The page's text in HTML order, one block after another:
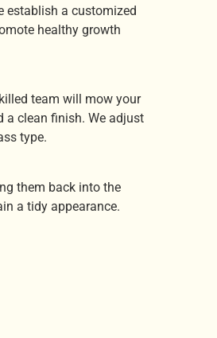
establish a customized
healthy growth
team will mow your
a clean finish. We adjust
type.
them back into the
a tidy appearance.